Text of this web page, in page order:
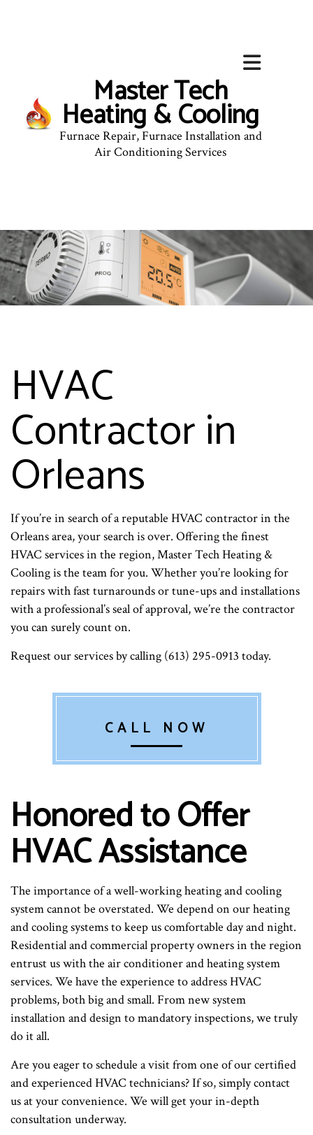
Master Tech
Heating & Cooling
Furnace Repair, Furnace Installation and
Air Conditioning Services
HVAC
Contractor in
Orleans
If you’re in search of a reputable HVAC contractor in the
Orleans area, your search is over. Offering the finest
HVAC services in the region, Master Tech Heating &
Cooling is the team for you. Whether you’re looking for
repairs with fast turnarounds or tune-ups and installations
with a professional’s seal of approval, we’re the contractor
you can surely count on.
Request our services by calling (613) 295-0913 today.
CALL NOW
Honored to Offer
HVAC Assistance
The importance of a well-working heating and cooling
system cannot be overstated. We depend on our heating
and cooling systems to keep us comfortable day and night.
Residential and commercial property owners in the region
entrust us with the air conditioner and heating system
services. We have the experience to address HVAC
problems, both big and small. From new system
installation and design to mandatory inspections, we truly
do it all.
Are you eager to schedule a visit from one of our certified
and experienced HVAC technicians? If so, simply contact
us at your convenience. We will get your in-depth
consultation underway.